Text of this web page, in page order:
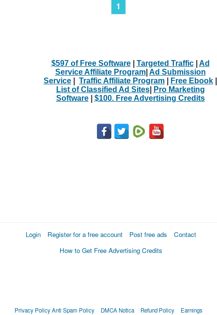
1
$597 of Free Software| Targeted Traffic| Ad
Service Affiliate Program| Ad Submission
Service
Traffic Affiliate Program Free Ebook
List of Classified Ad Sites|
Pro Marketing
Software| $100. Free Advertising Credits
Login Register for a free account Post free ads
Contact
How to Get Free Advertising Credits
Privacy PolicyAnti Spam Policy DMCA Notica Refund Policy Earnings